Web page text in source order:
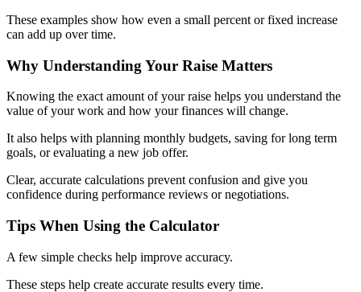
These examples show how even a small percent or fixed increase
can add up over time.
Why Understanding Your Raise Matters
Knowing the exact amount of your raise helps you understand the
value of your work and how your finances will change.
It also helps with planning monthly budgets, saving for long term
goals, or evaluating a new job offer.
Clear, accurate calculations prevent confusion and give you
confidence during performance reviews or negotiations.
Tips When Using the Calculator
A few simple checks help improve accuracy.
These steps help create accurate results every time.